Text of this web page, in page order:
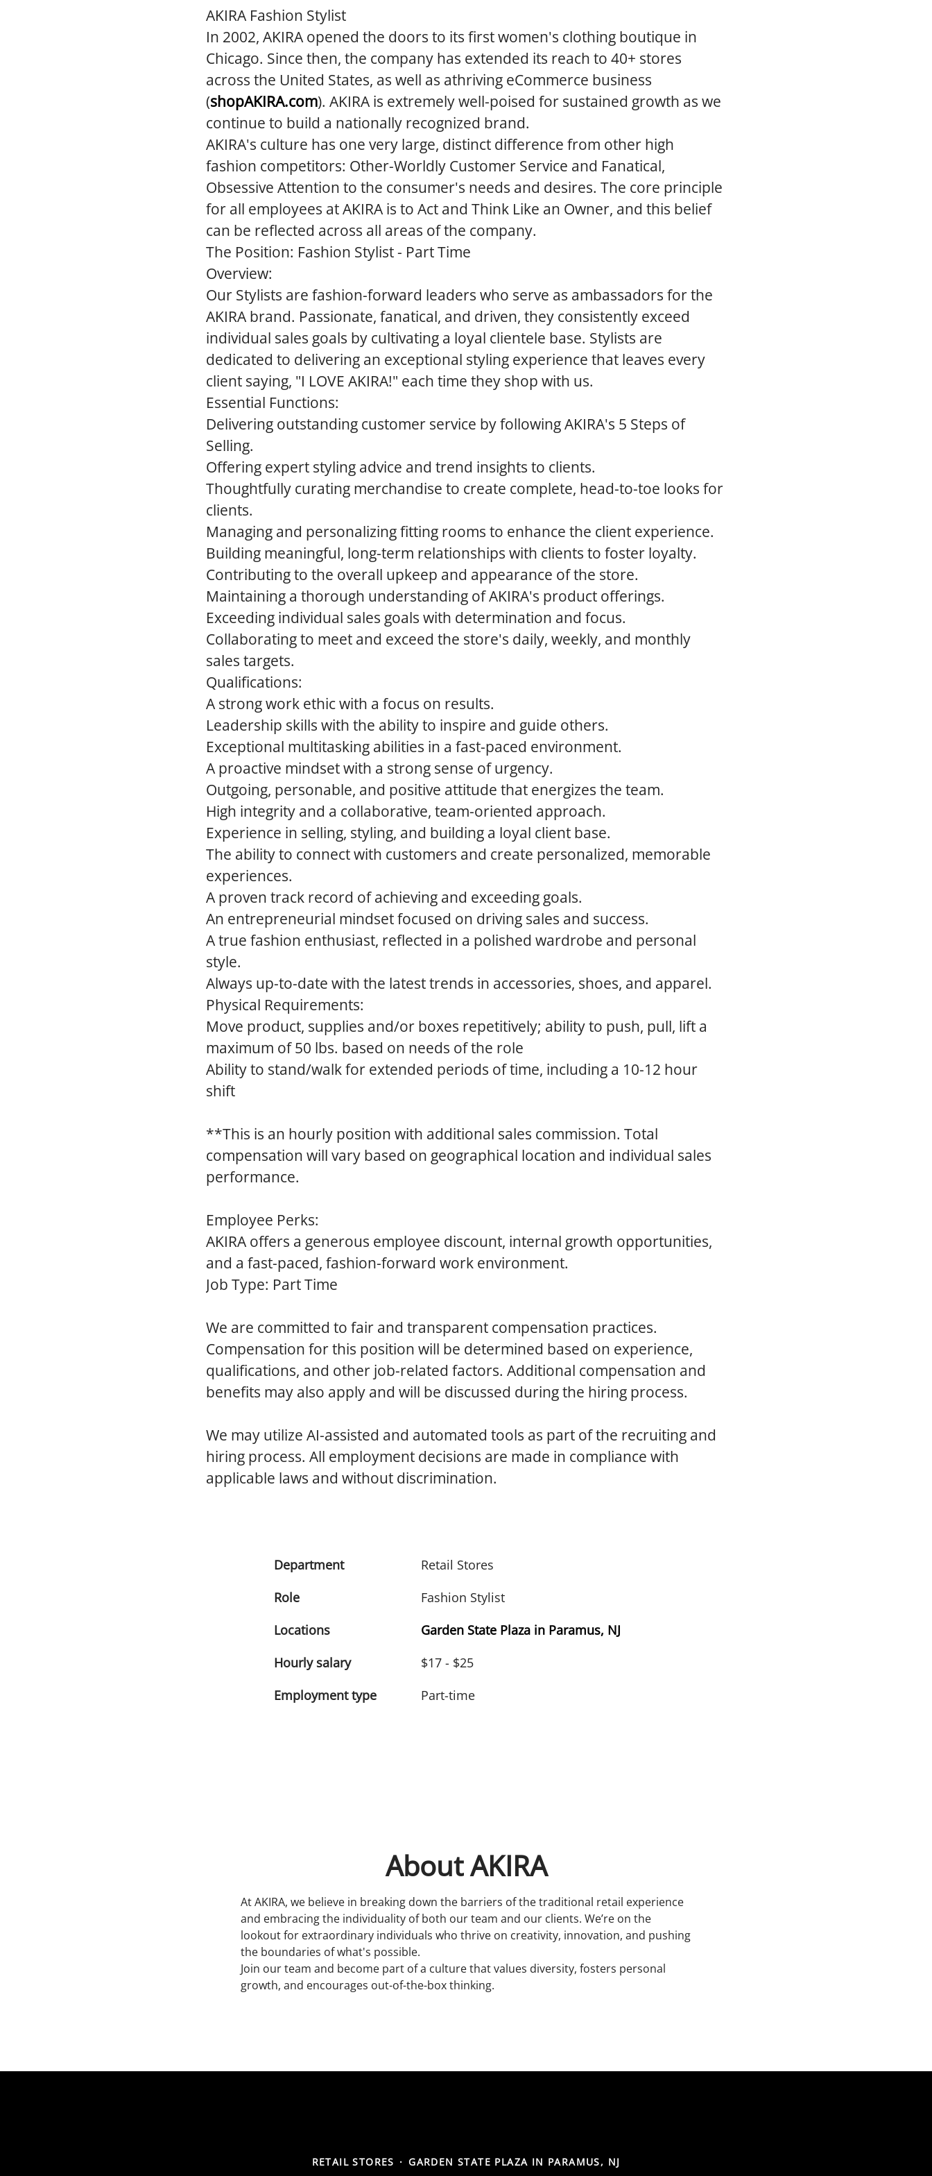
AKIRA Fashion Stylist
In 2002, AKIRA opened the doors to its first women's clothing boutique in
Chicago. Since then, the company has extended its reach to 40+ stores
across the United States, as well as athriving eCommerce business
(shopAKIRA.com). AKIRA is extremely well-poised for sustained growth as we
continue to build a nationally recognized brand.
AKIRA's culture has one very large, distinct difference from other high
fashion competitors: Other-Worldly Customer Service and Fanatical,
Obsessive Attention to the consumer's needs and desires. The core principle
for all employees at AKIRA is to Act and Think Like an Owner, and this belief
can be reflected across all areas of the company.
The Position: Fashion Stylist - Part Time
Overview:
Our Stylists are fashion-forward leaders who serve as ambassadors for the
AKIRA brand. Passionate, fanatical, and driven, they consistently exceed
individual sales goals by cultivating a loyal clientele base. Stylists are
dedicated to delivering an exceptional styling experience that leaves every
client saying, "I LOVE AKIRA!" each time they shop with us.
Essential Functions:
Delivering outstanding customer service by following AKIRA's 5 Steps of
Selling.
Offering expert styling advice and trend insights to clients.
Thoughtfully curating merchandise to create complete, head-to-toe looks for
clients.
Managing and personalizing fitting rooms to enhance the client experience.
Building meaningful, long-term relationships with clients to foster loyalty.
Contributing to the overall upkeep and appearance of the store.
Maintaining a thorough understanding of AKIRA's product offerings.
Exceeding individual sales goals with determination and focus.
Collaborating to meet and exceed the store's daily, weekly, and monthly
sales targets.
Qualifications:
A strong work ethic with a focus on results.
Leadership skills with the ability to inspire and guide others.
Exceptional multitasking abilities in a fast-paced environment.
A proactive mindset with a strong sense of urgency.
Outgoing, personable, and positive attitude that energizes the team.
High integrity and a collaborative, team-oriented approach.
Experience in selling, styling, and building a loyal client base.
The ability to connect with customers and create personalized, memorable
experiences.
A proven track record of achieving and exceeding goals.
An entrepreneurial mindset focused on driving sales and success.
A true fashion enthusiast, reflected in a polished wardrobe and personal
style.
Always up-to-date with the latest trends in accessories, shoes, and apparel.
Physical Requirements:
Move product, supplies and/or boxes repetitively; ability to push, pull, lift a
maximum of 50 lbs. based on needs of the role
Ability to stand/walk for extended periods of time, including a 10-12 hour
shift
**This is an hourly position with additional sales commission. Total
compensation will vary based on geographical location and individual sales
performance.
Employee Perks:
AKIRA offers a generous employee discount, internal growth opportunities,
and a fast-paced, fashion-forward work environment.
Job Type: Part Time
We are committed to fair and transparent compensation practices.
Compensation for this position will be determined based on experience,
qualifications, and other job-related factors. Additional compensation and
benefits may also apply and will be discussed during the hiring process.
We may utilize AI-assisted and automated tools as part of the recruiting and
hiring process. All employment decisions are made in compliance with
applicable laws and without discrimination.
Department
Retail Stores
Role
Fashion Stylist
Locations
Garden State Plaza in Paramus, NJ
Hourly salary
$17 - $25
Employment type
Part-time
About AKIRA
At AKIRA, we believe in breaking down the barriers of the traditional retail experience
and embracing the individuality of both our team and our clients. We’re on the
lookout for extraordinary individuals who thrive on creativity, innovation, and pushing
the boundaries of what's possible.
Join our team and become part of a culture that values diversity, fosters personal
growth, and encourages out-of-the-box thinking.
RETAIL STORES · GARDEN STATE PLAZA IN PARAMUS, NJ